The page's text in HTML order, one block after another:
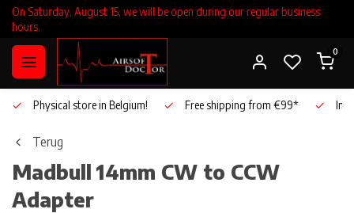
On Saturday, August 15, we will be open during our regular business
hours.
0
Physical store in Belgium! Free shipping from €99*
Terug
Madbull 14mm CW to CCW
Adapter